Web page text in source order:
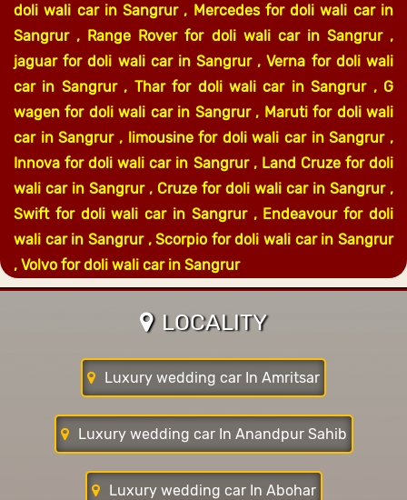
doli wali car in Sangrur , Mercedes for doli wali car in
Sangrur , Range Rover for doli wali car in Sangrur ,
jaguar for doli wali car in Sangrur , Verna for doli wali
car in Sangrur , Thar for doli wali car in Sangrur , G
wagen for doli wali car in Sangrur , Maruti for doli wali
car in Sangrur , limousine for doli wali car in Sangrur ,
Innova for doli wali car in Sangrur , Land Cruze for doli
wali car in Sangrur , Cruze for doli wali car in Sangrur ,
Swift for doli wali car in Sangrur , Endeavour for doli
wali car in Sangrur , Scorpio for doli wali car in Sangrur
, Volvo for doli wali car in Sangrur
LOCALITY
Luxury wedding car In Amritsar
Luxury wedding car In Anandpur Sahib
Luxury wedding car In Abohar